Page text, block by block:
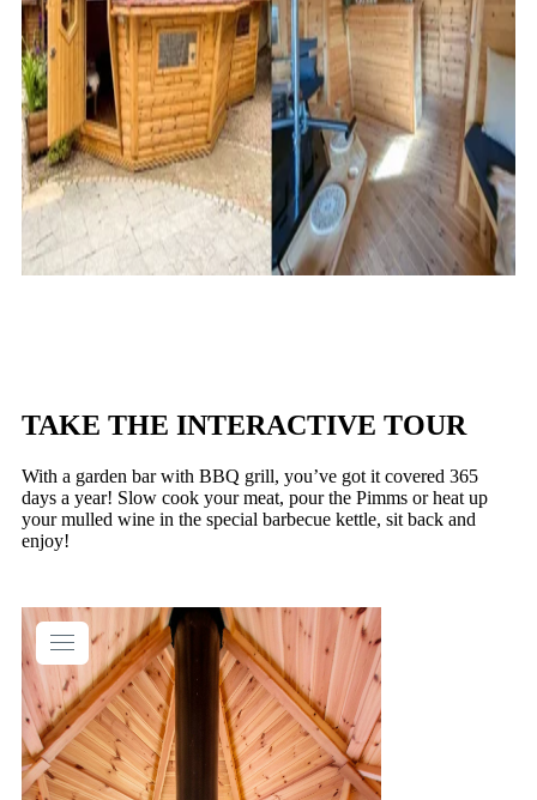
TAKE THE INTERACTIVE TOUR
With a garden bar with BBQ grill, you’ve got it covered 365
days a year! Slow cook your meat, pour the Pimms or heat up
your mulled wine in the special barbecue kettle, sit back and
enjoy!